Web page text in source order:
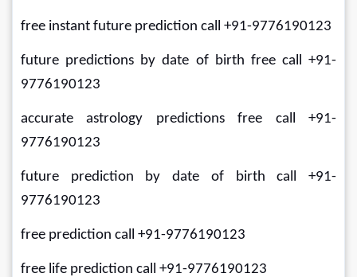
free instant future prediction call +91-9776190123
future predictions by date of birth free call +91-
9776190123
accurate astrology predictions free call +91-
9776190123
future prediction by date of birth call +91-
9776190123
free prediction call +91-9776190123
free life prediction call +91-9776190123